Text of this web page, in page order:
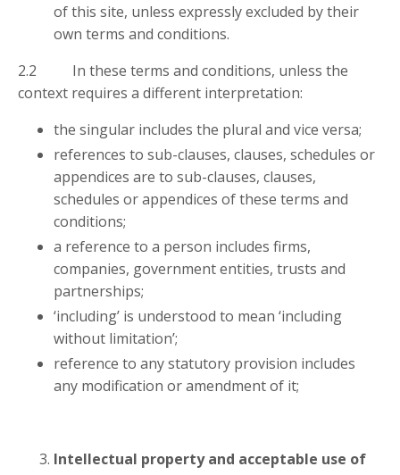
of this site, unless expressly excluded by their
own terms and conditions.
2.2 In these terms and conditions, unless the
context requires a different interpretation:
the singular includes the plural and vice versa;
references to sub-clauses, clauses, schedules or
appendices are to sub-clauses, clauses,
schedules or appendices of these terms and
conditions;
a reference to a person includes firms,
companies, government entities, trusts and
partnerships;
‘including’ is understood to mean ‘including
without limitation’;
reference to any statutory provision includes
any modification or amendment of it;
Intellectual property and acceptable use of